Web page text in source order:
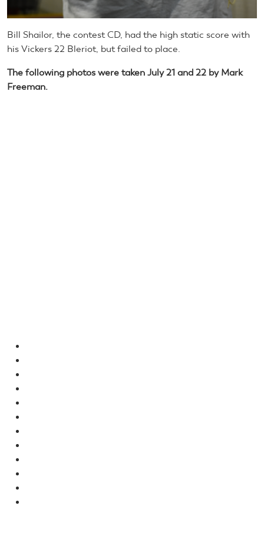
Bill Shailor, the contest CD, had the high static score with
his Vickers 22 Bleriot, but failed to place.
The following photos were taken July 21 and 22 by Mark
Freeman.